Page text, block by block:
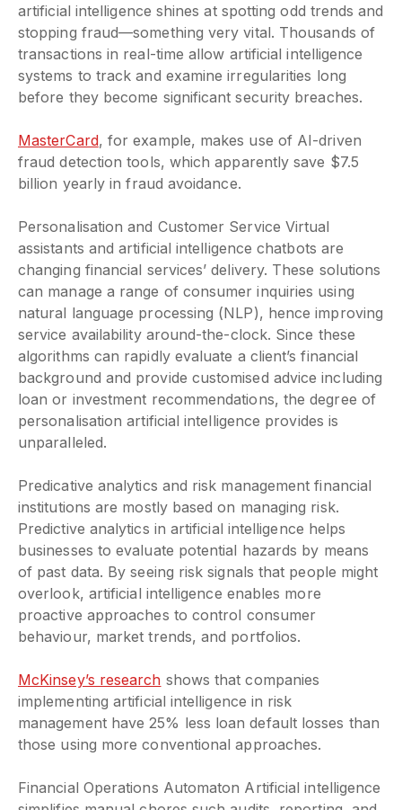
artificial intelligence shines at spotting odd trends and
stopping fraud—something very vital. Thousands of
transactions in real-time allow artificial intelligence
systems to track and examine irregularities long
before they become significant security breaches.
MasterCard, for example, makes use of AI-driven
fraud detection tools, which apparently save $7.5
billion yearly in fraud avoidance.
Personalisation and Customer Service Virtual
assistants and artificial intelligence chatbots are
changing financial services’ delivery. These solutions
can manage a range of consumer inquiries using
natural language processing (NLP), hence improving
service availability around-the-clock. Since these
algorithms can rapidly evaluate a client’s financial
background and provide customised advice including
loan or investment recommendations, the degree of
personalisation artificial intelligence provides is
unparalleled.
Predicative analytics and risk management financial
institutions are mostly based on managing risk.
Predictive analytics in artificial intelligence helps
businesses to evaluate potential hazards by means
of past data. By seeing risk signals that people might
overlook, artificial intelligence enables more
proactive approaches to control consumer
behaviour, market trends, and portfolios.
McKinsey’s research shows that companies
implementing artificial intelligence in risk
management have 25% less loan default losses than
those using more conventional approaches.
Financial Operations Automaton Artificial intelligence